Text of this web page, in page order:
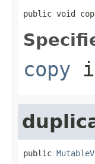
public void
copy
public